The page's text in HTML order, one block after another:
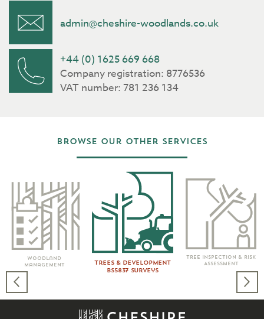
admin@cheshire-woodlands.co.uk
+44 (0) 1625 669 668
Company registration: 8776536
VAT number: 781 236 134
Browse our other services
Woodland
Management
Trees & Development
BS5837 Surveys
Tree Inspection & Risk
Assessment